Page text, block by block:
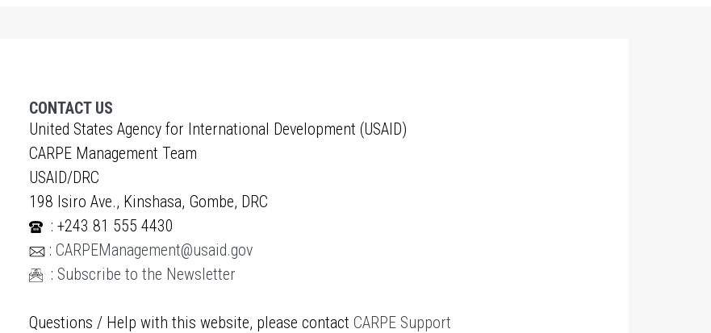
CONTACT US
United States Agency for International Development (USAID)
CARPE Management Team
USAID/DRC
198 Isiro Ave., Kinshasa, Gombe, DRC
: +243 81 555 4430
: CARPEManagement@usaid.gov
: Subscribe to the Newsletter
Questions / Help with this website, please contact CARPE Support